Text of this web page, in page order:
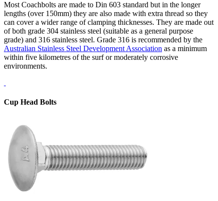
Most Coachbolts are made to Din 603 standard but in the longer
lengths (over 150mm) they are also made with extra thread so they
can cover a wider range of clamping thicknesses. They are made out
of both grade 304 stainless steel (suitable as a general purpose
grade) and 316 stainless steel. Grade 316 is recommended by the
Australian Stainless Steel Development Association as a minimum
within five kilometres of the surf or moderately corrosive
environments.
Cup Head Bolts